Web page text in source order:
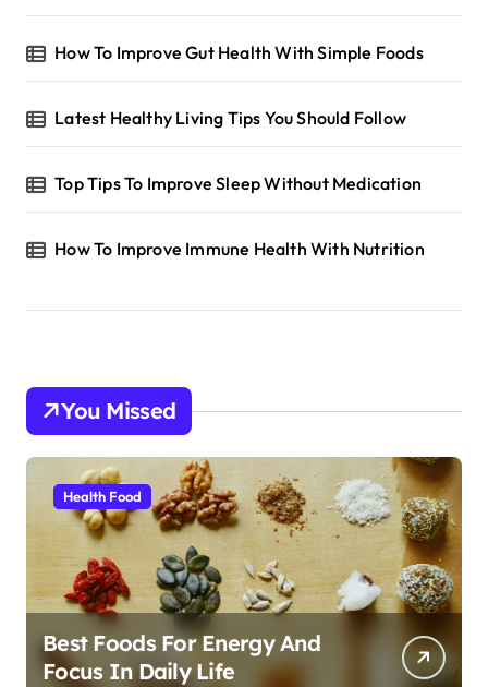
How To Improve Gut Health With Simple Foods
Latest Healthy Living Tips You Should Follow
Top Tips To Improve Sleep Without Medication
How To Improve Immune Health With Nutrition
You Missed
Health Food
Best Foods For Energy And
Focus In Daily Life